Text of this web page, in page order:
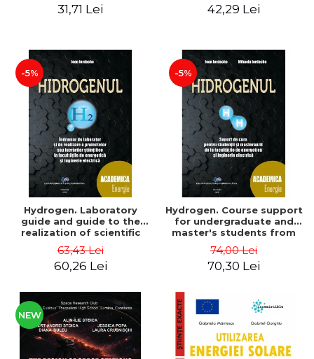
31,71 Lei 42,29 Lei
-5%
Hydrogen. Laboratory
guide and guide to the
realization of scientific
faculties of energy and
electrical engineering -
63,43 Lei
60,26 Lei
-5%
Hydrogen. Course support
for undergraduate and
master's students from
and electrical engineering
- Ioan Iordache, Mihaela
74,00 Lei
70,30 Lei
NEW